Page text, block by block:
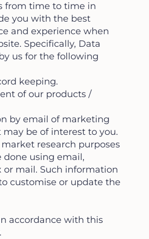
from time to time in
you with the best
and experience when
Specifically, Data
us for the following
keeping.
of our products /
by email of marketing
be of interest to you.
research purposes
using email,
or mail. Such information
customise or update the
accordance with this